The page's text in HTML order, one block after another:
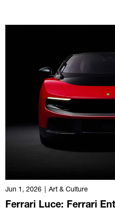
Jun 1, 2026 Art & Culture
Ferrari Luce: Ferrari